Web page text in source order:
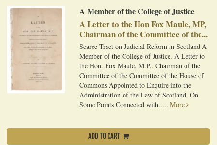
A Member of the College of Justice
A Letter to the Hon Fox Maule, MP,
Chairman of the Committee of the...
Scarce Tract on Judicial Reform in Scotland A
Member of the College of Justice. A Letter to
the Hon. Fox Maule, M.P., Chairman of the
Committee of the Committee of the House of
Commons Appointed to Enquire into the
Administration of the Law of Scotland, On
Some Points Connected with.....More
ADD TO CART